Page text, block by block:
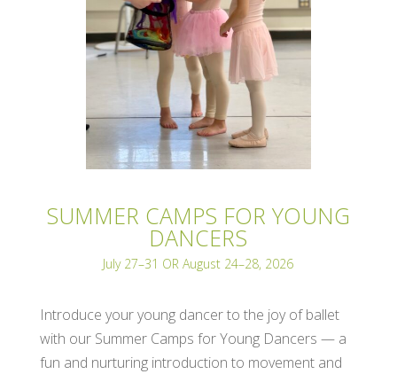
SUMMER CAMPS FOR YOUNG
DANCERS
July 27–31 OR August 24–28, 2026
Introduce your young dancer to the joy of ballet
with our Summer Camps for Young Dancers — a
fun and nurturing introduction to movement and